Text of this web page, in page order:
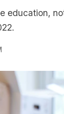
education,